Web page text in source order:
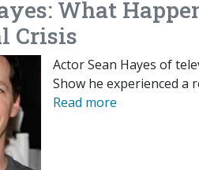
What
Crisis
Actor Sean Hayes of
Show he experienced a
Read more